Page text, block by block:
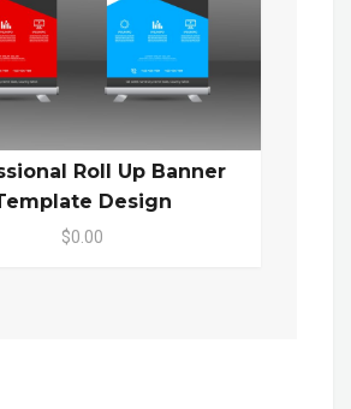
Roll Up Banner
Design
$0.00